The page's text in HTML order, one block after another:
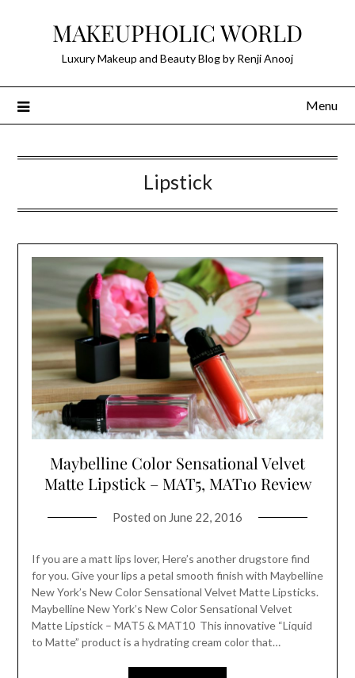
MAKEUPHOLIC WORLD
Luxury Makeup and Beauty Blog by Renji Anooj
Menu
Lipstick
Maybelline Color Sensational Velvet
Matte Lipstick – MAT5, MAT10 Review
Posted on June 22, 2016
If you are a matt lips lover, Here’s another drugstore find
for you. Give your lips a petal smooth finish with Maybelline
New York’s New Color Sensational Velvet Matte Lipsticks.
Maybelline New York’s New Color Sensational Velvet
Matte Lipstick – MAT5 & MAT10 This innovative “Liquid
to Matte” product is a hydrating cream color that…